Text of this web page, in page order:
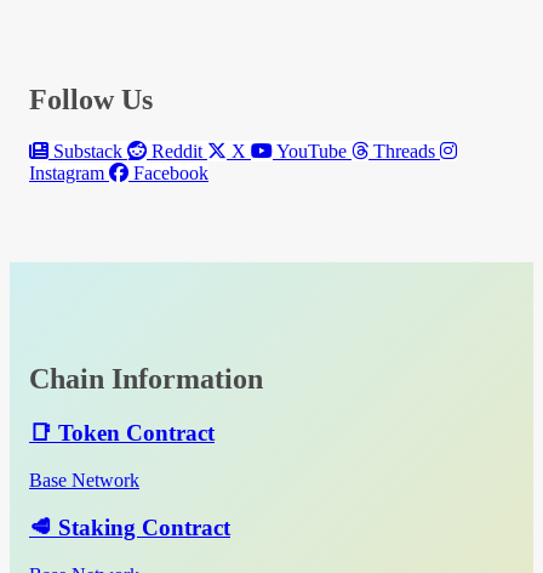
Follow Us
Substack Reddit X YouTube
Threads
Instagram
Facebook
Chain Information
📑 Token Contract
Base Network
🥩 Staking Contract